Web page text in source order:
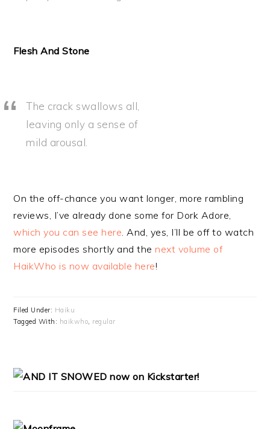
Flesh And Stone
The crack swallows all,
leaving only a sense of
mild arousal.
On the off-chance you want longer, more rambling
reviews, I’ve already done some for Dork Adore,
which you can see here. And, yes, I’ll be off to watch
more episodes shortly and thenext volume of
HaikWho is now available here!
Filed Under: Haiku
Tagged With: haikwho, regular
PRIMARY
SIDEBAR